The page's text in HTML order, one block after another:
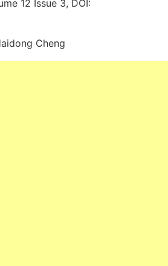
12 Issue 3, DOI:
Cheng